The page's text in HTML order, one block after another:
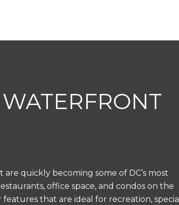
quickly becoming some of DC’s most
office space, and condos on the
that are ideal for recreation, special